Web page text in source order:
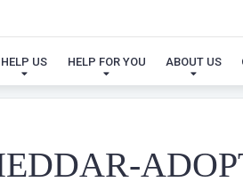
HELP US HELP FOR YOU ABOUT US
ADOPTION